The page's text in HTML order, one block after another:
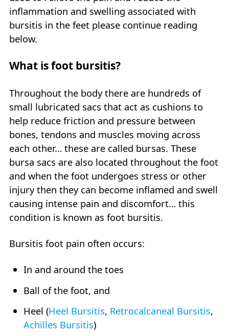
inflammation and swelling associated with
bursitis in the feet please continue reading
below.
What is foot bursitis?
Throughout the body there are hundreds of
small lubricated sacs that act as cushions to
help reduce friction and pressure between
bones, tendons and muscles moving across
each other… these are called bursas. These
bursa sacs are also located throughout the foot
and when the foot undergoes stress or other
injury then they can become inflamed and swell
causing intense pain and discomfort… this
condition is known as foot bursitis.
Bursitis foot pain often occurs:
In and around the toes
Ball of the foot, and
Heel (Heel Bursitis, Retrocalcaneal Bursitis,
Achilles Bursitis)